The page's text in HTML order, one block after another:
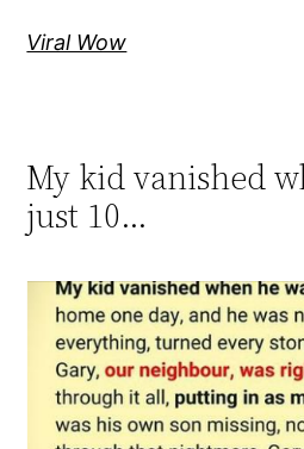
Viral Wow
My kid vanished
just 10…